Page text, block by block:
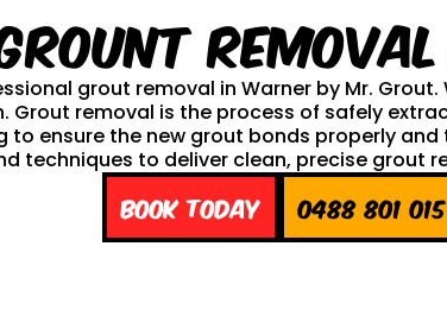
grout removal in Warner by Mr.
Grout removal is the process of safely
ensure the new grout bonds properly
techniques to deliver clean, precise grout
Book Today 0488 801 015